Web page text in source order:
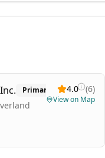
Primary 4.0 (6)
View on Map